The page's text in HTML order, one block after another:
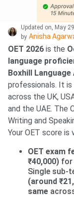
Updated on, May
by Anisha
OET 2026 is the
language
Boxhill
professionals. It
across the UK,
and the UAE. The
Writing and
Your OET score is
OET exam
₹40,000) for
Single sub-
(around
same